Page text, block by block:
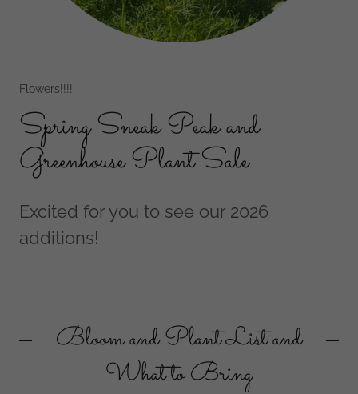
Flowers!!!!
Spring Sneak Peak and
Greenhouse Plant Sale
Excited for you to see our 2026
additions!
Bloom and Plant List and
What to Bring